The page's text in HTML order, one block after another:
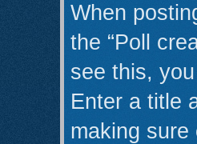
When
the “Poll
see this,
Enter a title
making